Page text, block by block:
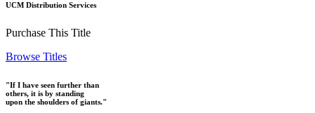
UCM Distribution Services
Purchase This Title
Browse Titles
"If I have seen further than
others, it is by standing
upon the shoulders of giants."